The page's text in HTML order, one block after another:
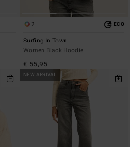
2 ECO
Surfing In Town
Women Black Hoodie
€ 55,95
NEW ARRIVAL